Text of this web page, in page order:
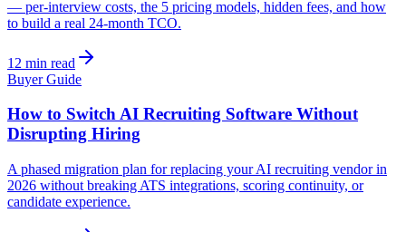
— per-interview costs, the 5 pricing models, hidden fees, and how
to build a real 24-month TCO.
12 min read
Buyer Guide
How to Switch AI Recruiting Software Without
Disrupting Hiring
A phased migration plan for replacing your AI recruiting vendor in
2026 without breaking ATS integrations, scoring continuity, or
candidate experience.